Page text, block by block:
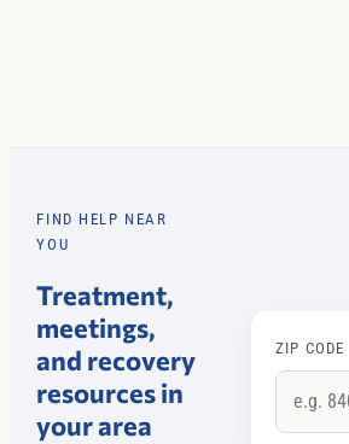
FIND HELP NEAR
YOU
Treatment,
meetings,
and recovery
resources in
your area
ZIP CODE